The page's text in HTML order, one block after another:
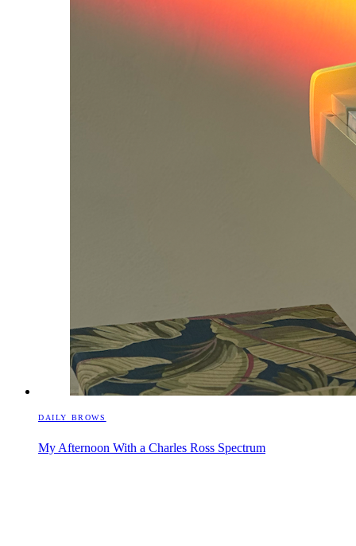
DAILY BROWS
My Afternoon With a Charles Ross Spectrum